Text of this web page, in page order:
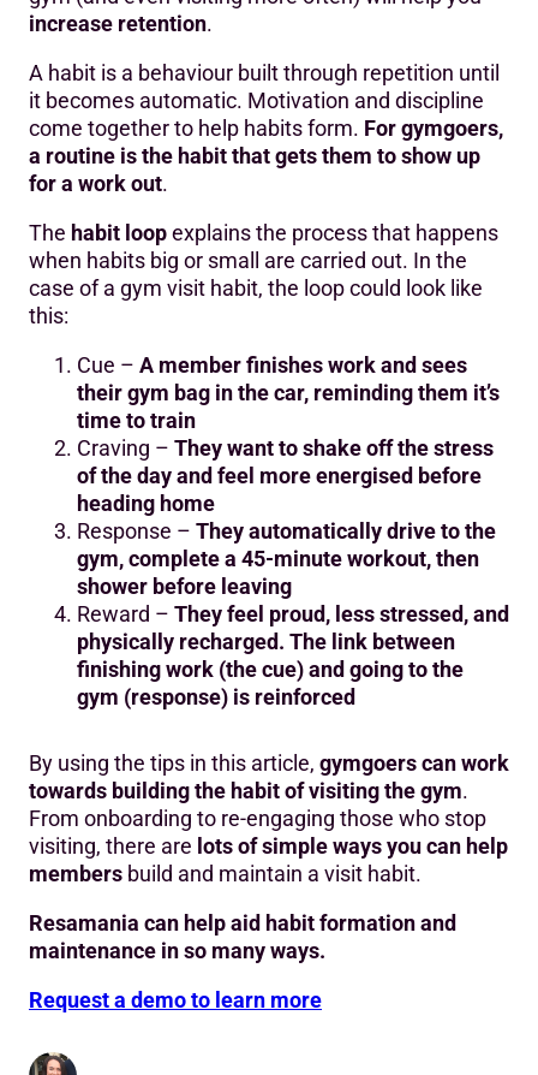
increase retention.
A habit is a behaviour built through repetition until
it becomes automatic. Motivation and discipline
come together to help habits form. For gymgoers,
a routine is the habit that gets them to show up
for a work out.
The habit loopexplains the process that happens
when habits big or small are carried out. In the
case of a gym visit habit, the loop could look like
this:
Cue – A member finishes work and sees
their gym bag in the car, reminding them it’s
time to train
Craving – They want to shake off the stress
of the day and feel more energised before
heading home
Response – They automatically drive to the
gym, complete a 45-minute workout, then
shower before leaving
Reward – They feel proud, less stressed, and
physically recharged. The link between
finishing work (the cue) and going to the
gym (response) is reinforced
By using the tips in this article, gymgoers can work
towards building the habit of visiting the gym.
From onboarding to re-engaging those who stop
visiting, there are lots of simple ways you can help
members build and maintain a visit habit.
Resamania can help aid habit formation and
maintenance in so many ways.
Request a demo to learn more